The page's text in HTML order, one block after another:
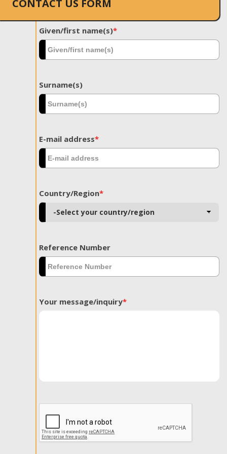
CONTACT US FORM
Given/first name(s)*
Surname(s)
E-mail address*
Country/Region*
Reference Number
Your message/inquiry*